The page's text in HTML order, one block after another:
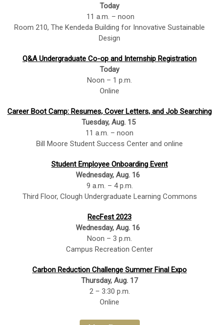
Today
11 a.m. – noon
Room 210, The Kendeda Building for Innovative Sustainable
Design
Q&A Undergraduate Co-op and Internship Registration
Today
Noon – 1 p.m.
Online
Career Boot Camp: Resumes, Cover Letters, and Job Searching
Tuesday, Aug. 15
11 a.m. – noon
Bill Moore Student Success Center and online
Student Employee Onboarding Event
Wednesday, Aug. 16
9 a.m. – 4 p.m.
Third Floor, Clough Undergraduate Learning Commons
RecFest 2023
Wednesday, Aug. 16
Noon – 3 p.m.
Campus Recreation Center
Carbon Reduction Challenge Summer Final Expo
Thursday, Aug. 17
2 – 3:30 p.m.
Online